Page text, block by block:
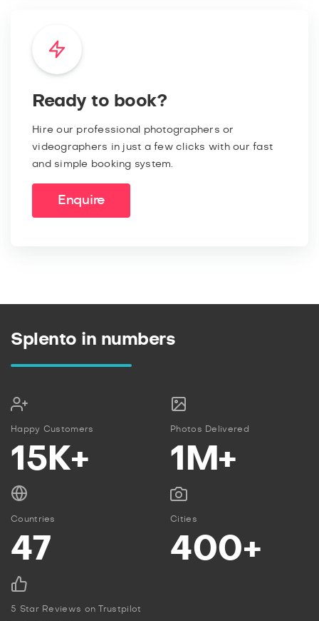
Ready to book?
Hire our professional photographers or
videographers in just a few clicks with our fast
and simple booking system.
Enquire
Splento in numbers
Happy Customers
15K+
Photos Delivered
1M+
Countries
47
Cities
400+
5 Star Reviews on Trustpilot